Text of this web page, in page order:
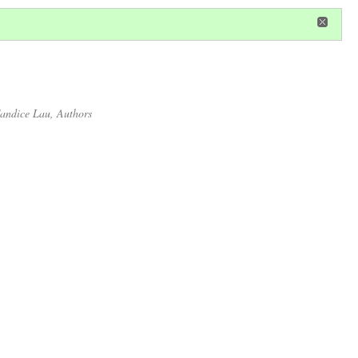
Lau , Authors